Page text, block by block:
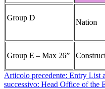
Group D
Nation
Group E – Max 26”
Articolo precedente: Entry List
successivo: Head Office of the